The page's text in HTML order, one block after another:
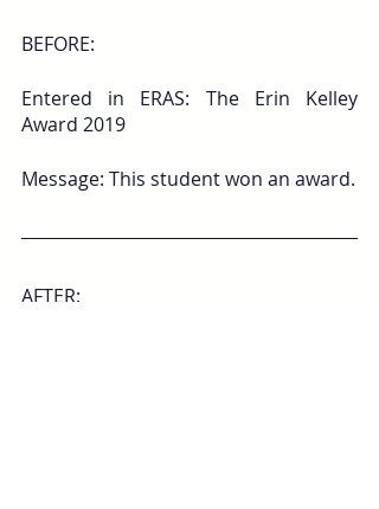
BEFORE:
Entered in ERAS: The Erin Kelley
Award 2019
Message: This student won an award.
AFTER: